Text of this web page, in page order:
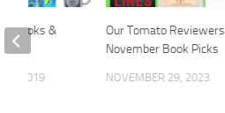
Our Tomato Reviewers
November Book Picks
NOVEMBER 29, 2023
Books &
2, 2019